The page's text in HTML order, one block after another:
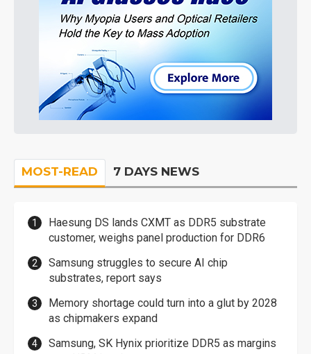
MOST-READ 7 DAYS NEWS
Haesung DS lands CXMT as DDR5 substrate
customer, weighs panel production for DDR6
Samsung struggles to secure AI chip
substrates, report says
Memory shortage could turn into a glut by 2028
as chipmakers expand
Samsung, SK Hynix prioritize DDR5 as margins